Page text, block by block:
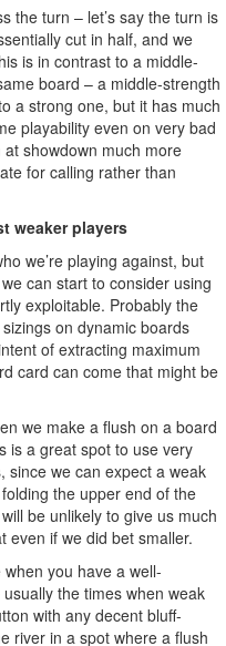
the turn – let’s say the turn is
cut in half, and we
is in contrast to a middle-
board – a middle-strength
a strong one, but it has much
playability even on very bad
showdown much more
for calling rather than
weaker players
we’re playing against, but
can start to consider using
exploitable. Probably the
on dynamic boards
of extracting maximum
card can come that might be
we make a flush on a board
is a great spot to use very
since we can expect a weak
the upper end of the
be unlikely to give us much
even if we did bet smaller.
you have a well-
the times when weak
with any decent bluff-
river in a spot where a flush